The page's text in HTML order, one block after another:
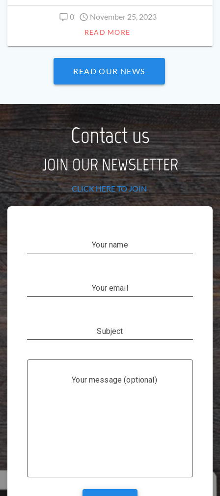
0 November 25, 2023
READ MORE
READ OUR NEWS
Contact us
JOIN OUR NEWSLETTER
CLICK HERE TO JOIN
Your name
Your email
Subject
Your message (optional)